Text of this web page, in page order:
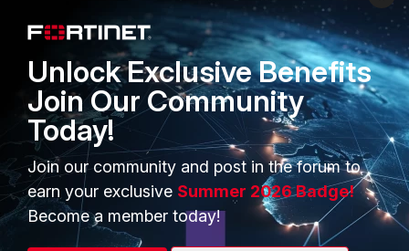
end
Unlock Exclusive Benefits
Join Our Community
Today!
Join our community and post in the forum to
earn your exclusive Summer 2026 Badge!
Become a member today!